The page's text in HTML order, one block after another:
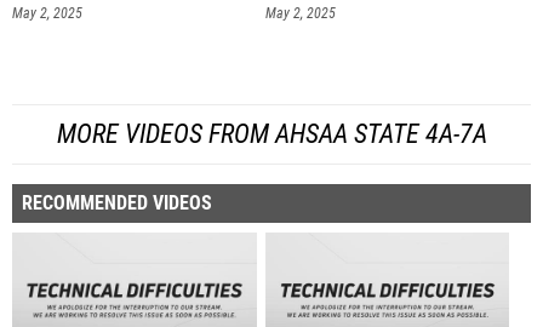
May 2, 2025 May 2, 2025
MORE VIDEOS FROM AHSAA STATE 4A-7A
RECOMMENDED VIDEOS